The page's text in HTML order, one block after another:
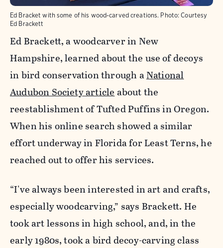
Ed Bracket with some of his wood-carved creations. Photo: Courtesy
Ed Brackett
Ed Brackett, a woodcarver in New
Hampshire, learned about the use of decoys
in bird conservation through aNational
Audubon Society article about the
reestablishment of Tufted Puffins in Oregon.
When his online search showed a similar
effort underway in Florida for Least Terns, he
reached out to offer his services.
“I've always been interested in art and crafts,
especially woodcarving,” says Brackett. He
took art lessons in high school, and, in the
early 1980s, took a bird decoy-carving class